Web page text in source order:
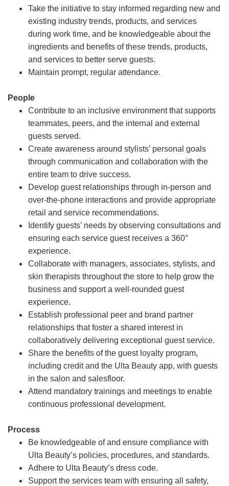
Take the initiative to stay informed regarding new and
existing industry trends, products, and services
during work time, and be knowledgeable about the
ingredients and benefits of these trends, products,
and services to better serve guests.
Maintain prompt, regular attendance.
People
Contribute to an inclusive environment that supports
teammates, peers, and the internal and external
guests served.
Create awareness around stylists’ personal goals
through communication and collaboration with the
entire team to drive success.
Develop guest relationships through in-person and
over-the-phone interactions and provide appropriate
retail and service recommendations.
Identify guests’ needs by observing consultations and
ensuring each service guest receives a 360°
experience.
Collaborate with managers, associates, stylists, and
skin therapists throughout the store to help grow the
business and support a well-rounded guest
experience.
Establish professional peer and brand partner
relationships that foster a shared interest in
collaboratively delivering exceptional guest service.
Share the benefits of the guest loyalty program,
including credit and the Ulta Beauty app, with guests
in the salon and salesfloor.
Attend mandatory trainings and meetings to enable
continuous professional development.
Process
Be knowledgeable of and ensure compliance with
Ulta Beauty’s policies, procedures, and standards.
Adhere to Ulta Beauty’s dress code.
Support the services team with ensuring all safety,